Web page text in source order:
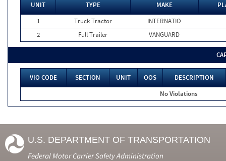
UNIT TYPE MAKE
1
Truck Tractor
INTERNATIO
2
Full Trailer VANGUARD
VIO CODE SECTION UNIT OOS
DESCRIPTION
No Violations
U.S. DEPARTMENT OF TRANSPORTATION
Federal Motor Carrier Safety Administration